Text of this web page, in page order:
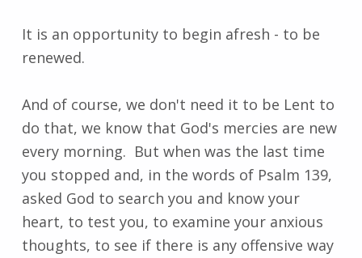
It is an opportunity to begin afresh - to be
renewed.
And of course, we don't need it to be Lent to
do that, we know that God's mercies are new
every morning. But when was the last time
you stopped and, in the words of Psalm 139,
asked God to search you and know your
heart, to test you, to examine your anxious
thoughts, to see if there is any offensive way